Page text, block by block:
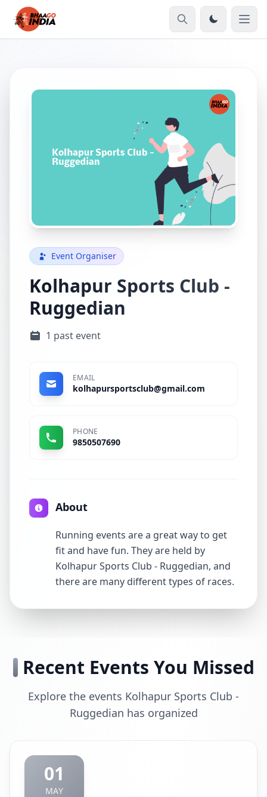
Event Organiser
Kolhapur Sports Club -
Ruggedian
1 past event
EMAIL
kolhapursportsclub@gmail.com
PHONE
9850507690
About
Running events are a great way to get
fit and have fun. They are held by
Kolhapur Sports Club - Ruggedian, and
there are many different types of races.
Recent Events You Missed
Explore the events Kolhapur Sports Club -
Ruggedian has organized
01
MAY